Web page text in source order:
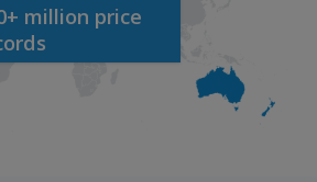
million price